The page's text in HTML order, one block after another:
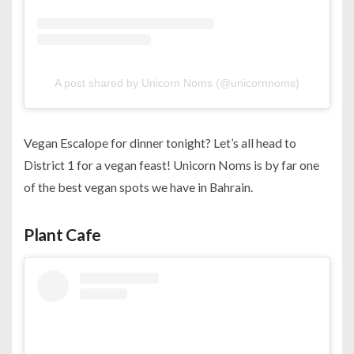
A post shared by Unicorn Noms (@unicornnoms)
Vegan Escalope for dinner tonight? Let’s all head to
District 1 for a vegan feast! Unicorn Noms is by far one
of the best vegan spots we have in Bahrain.
Plant Cafe